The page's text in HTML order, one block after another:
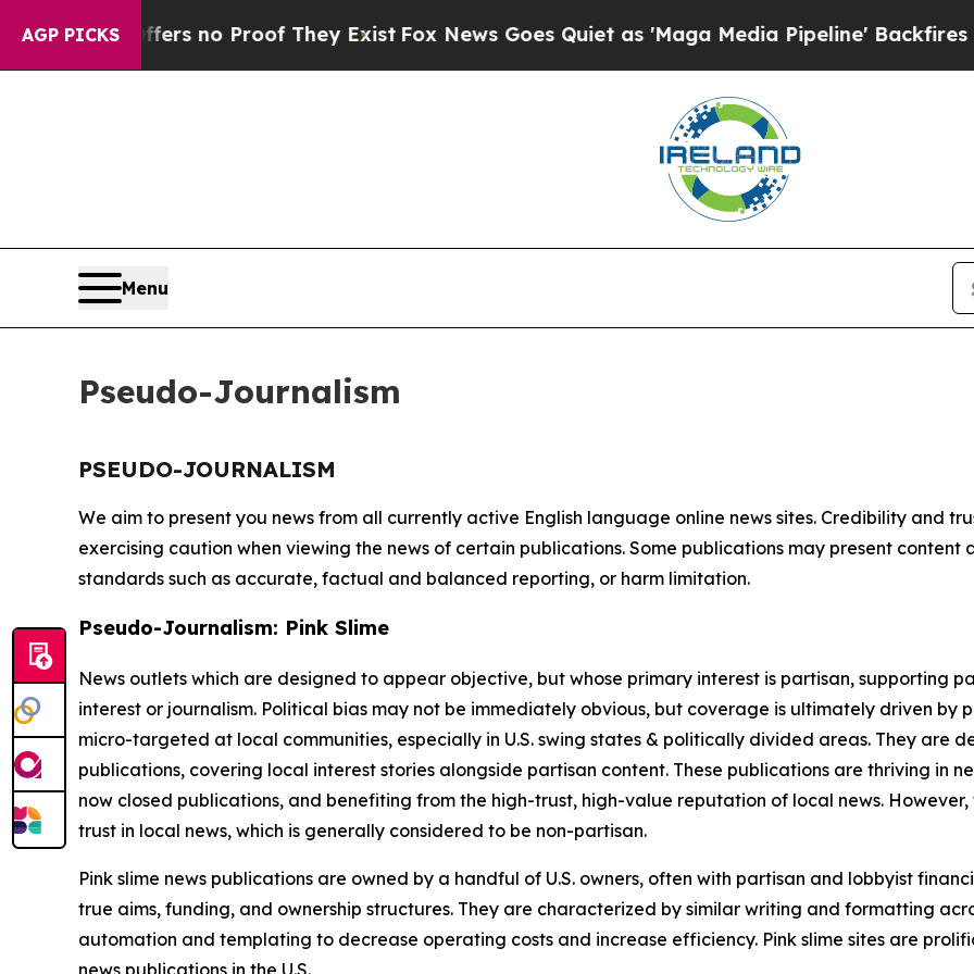
AGP PICKS
but Offers no Proof They Exist Fox News Goes Quiet as 'Maga Media Pipeline' Backfires
Menu
Pseudo-Journalism
PSEUDO-JOURNALISM
We aim to present you news from all currently active English language online news sites. Credibility and
exercising caution when viewing the news of certain publications. Some publications may present
standards such as accurate, factual and balanced reporting, or harm limitation.
Pseudo-Journalism: Pink Slime
News outlets which are designed to appear objective, but whose primary interest is partisan, supporting
interest or journalism. Political bias may not be immediately obvious, but coverage is ultimately driven by
micro-targeted at local communities, especially in U.S. swing states & politically divided areas. They are
publications, covering local interest stories alongside partisan content. These publications are thriving in
now closed publications, and benefiting from the high-trust, high-value reputation of local news.
trust in local news, which is generally considered to be non-partisan.
Pink slime news publications are owned by a handful of U.S. owners, often with partisan and lobbyist
true aims, funding, and ownership structures. They are characterized by similar writing and formatting
automation and templating to decrease operating costs and increase efficiency. Pink slime sites are
news publications in the U.S.